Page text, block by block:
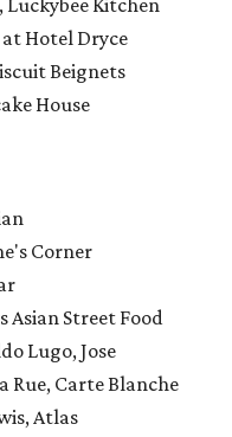
Luckybee Kitchen
at Hotel Dryce
Beignets
House
Corner
Asian Street Food
Lugo, Jose
Rue, Carte Blanche
Atlas